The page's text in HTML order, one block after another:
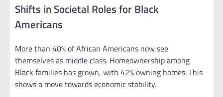
Shifts in Societal Roles for Black
Americans
More than 40% of African Americans now see
themselves as middle class. Homeownership among
Black families has grown, with 42% owning homes. This
shows a move towards economic stability.